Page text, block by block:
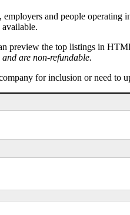
and people
available.
preview the top listings in
are non-refundable.
for inclusion or need to